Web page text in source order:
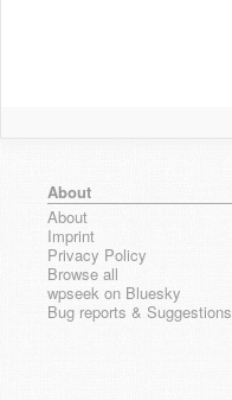
About
About
Imprint
Privacy Policy
Browse all
wpseek on Bluesky
Bug reports & Suggestions